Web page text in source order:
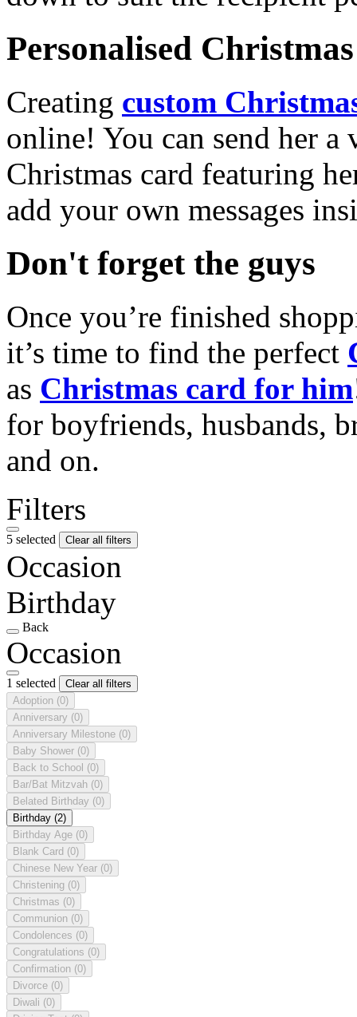
Personalised
Creating custom
online! You can send her a
Christmas card featuring
add your own messages
Don't forget the guys
Once you’re finished
it’s time to find the perfect
as Christmas card for him
for boyfriends, husbands,
and on.
Filters
5 selected Clear all filters
Occasion
Birthday
Back
Occasion
1 selected
Clear all filters
Adoption (0)
Anniversary (0)
Anniversary Milestone (0)
Baby Shower (0)
Back to School (0)
Bar/Bat Mitzvah (0)
Belated Birthday (0)
Birthday (2)
Birthday Age (0)
Blank Card (0)
Chinese New Year (0)
Christening (0)
Christmas (0)
Communion (0)
Condolences (0)
Congratulations (0)
Confirmation (0)
Divorce (0)
Diwali (0)